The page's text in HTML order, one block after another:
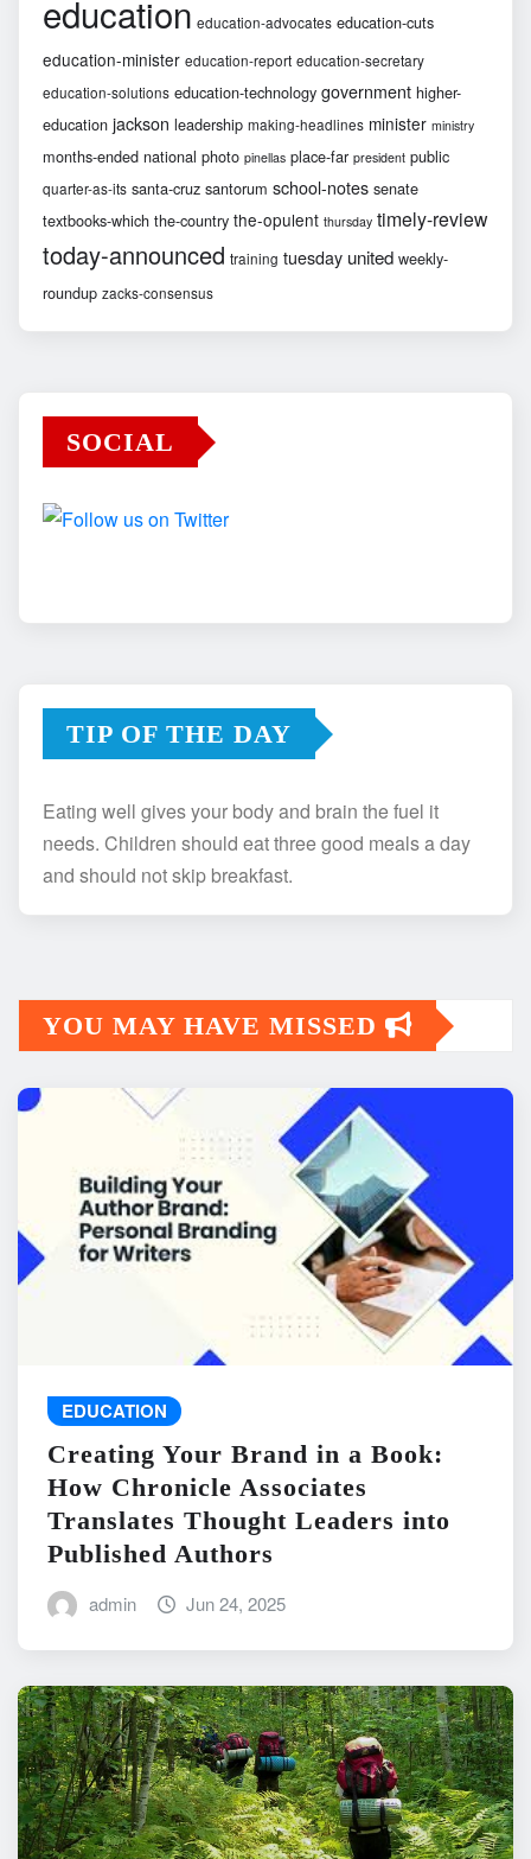
education education-advocates education-cuts
education-minister education-report education-secretary
education-solutions education-technology government higher-
education jackson leadership making-headlines minister ministry
months-ended national photo pinellas place-far president public
quarter-as-its santa-cruz santorum school-notes senate
textbooks-which the-country the-opulent thursday timely-review
today-announced training tuesday united weekly-
roundup zacks-consensus
SOCIAL
TIP OF THE DAY
Eating well gives your body and brain the fuel it
needs. Children should eat three good meals a day
and should not skip breakfast.
YOU MAY HAVE MISSED
EDUCATION
Creating Your Brand in a Book:
How Chronicle Associates
Translates Thought Leaders into
Published Authors
admin Jun 24, 2025